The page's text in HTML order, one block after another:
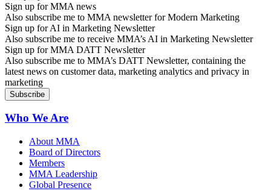
Sign up for MMA news
Also subscribe me to MMA newsletter for Modern Marketing
Sign up for AI in Marketing Newsletter
Also subscribe me to receive MMA’s AI in Marketing Newsletter
Sign up for MMA DATT Newsletter
Also subscribe me to MMA’s DATT Newsletter, containing the
latest news on customer data, marketing analytics and privacy in
marketing
Who We Are
About MMA
Board of Directors
Members
MMA Leadership
Global Presence